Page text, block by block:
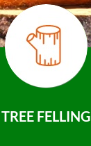
TREE FELLING